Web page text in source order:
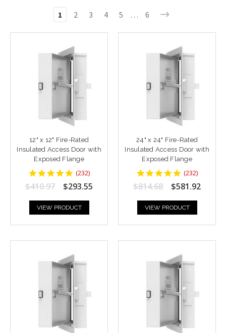
1 2 3 4 5 … 6
12" x 12" Fire-Rated
Insulated Access Door with
Exposed Flange
4.8448277
star
rating
(232)
$410.97 $293.55
VIEW PRODUCT
24" x 24" Fire-Rated
Insulated Access Door with
Exposed Flange
4.8448277
star
rating
(232)
$814.68 $581.92
VIEW PRODUCT